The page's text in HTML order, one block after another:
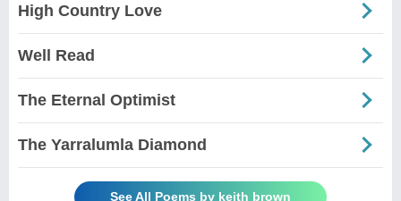
High Country Love
Well Read
The Eternal Optimist
The Yarralumla Diamond
See All Poems by keith brown